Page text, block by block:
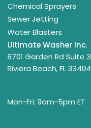
Chemical Sprayers
Sewer Jetting
Water Blasters
Ultimate Washer Inc.
6701 Garden Rd Suite 3
Riviera Beach, FL 33404
Mon-Fri: 9am-5pm ET